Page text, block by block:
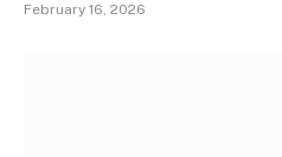
February 16, 2026